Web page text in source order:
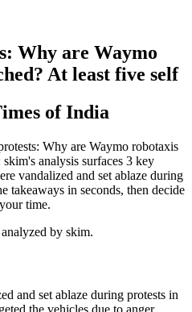
Why are Waymo
At least five self
of India
Why are Waymo robotaxis
analysis surfaces 3 key
vandalized and set ablaze during
takeaways in seconds, then decide
time.
by skim.
and set ablaze during protests in
the vehicles due to anger